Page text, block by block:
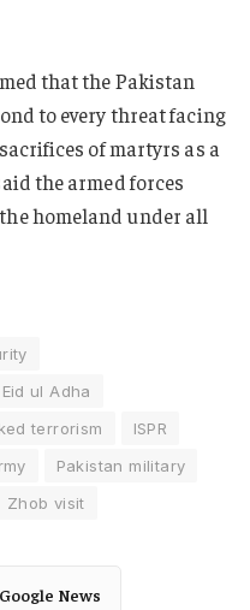
that the Pakistan
to every threat facing
of martyrs as a
the armed forces
homeland under all
Eid ul Adha
terrorism
ISPR
Pakistan military
Zhob visit
News